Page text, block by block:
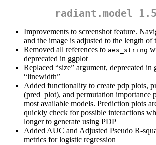
radiant.model
Improvements to screenshot feature.
and the image is adjusted to the length of
Removed all references to aes_string
deprecated in ggplot
Replaced “size” argument, deprecated in
“linewidth”
Added functionality to create pdp plots,
(pred_plot), and permutation importance
most available models. Prediction plots
quickly check for possible interactions
longer to generate using PDP
Added AUC and Adjusted Pseudo R-
metrics for logistic regression